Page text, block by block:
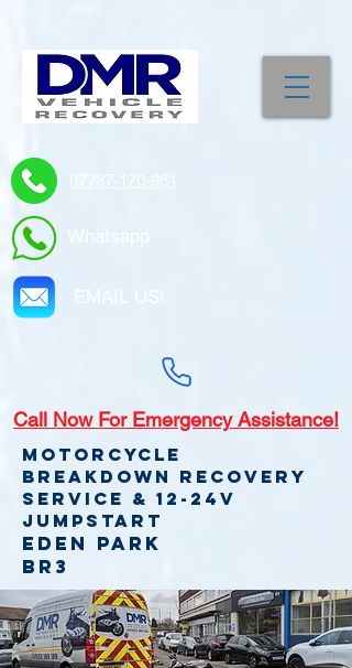
07787-170-981
Whatsapp
EMAIL US!
Call Now For Emergency Assistance!
Motorcycle
Breakdown recovery
service & 12-24v
jumpstart
Eden Park
BR3